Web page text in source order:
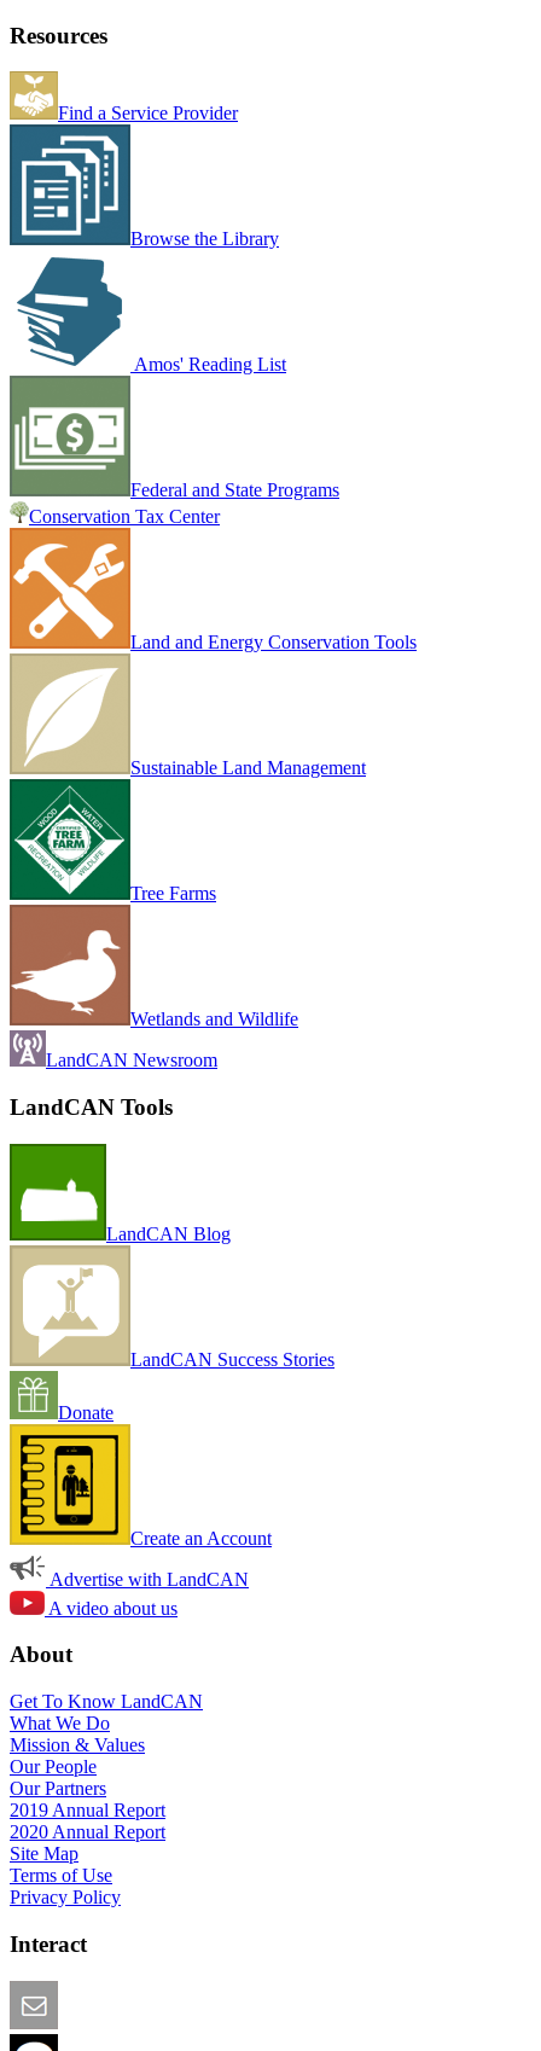
Resources
Find a Service Provider
Browse the Library
Amos' Reading List
Federal and State Programs
Conservation Tax Center
Land and Energy Conservation Tools
Sustainable Land Management
Tree Farms
Wetlands and Wildlife
LandCAN Newsroom
LandCAN Tools
LandCAN Blog
LandCAN Success Stories
Donate
Create an Account
Advertise with LandCAN
A video about us
About
Get To Know LandCAN
What We Do
Mission & Values
Our People
Our Partners
2019 Annual Report
2020 Annual Report
Site Map
Terms of Use
Privacy Policy
Interact